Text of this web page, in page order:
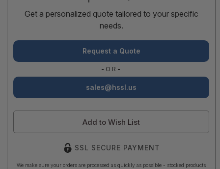
Get a personalized quote tailored to your specific
needs.
Request a Quote
-OR-
sales@hssl.us
Add to Wish List
SSL SECURE PAYMENT
We make sure your orders are processed as quickly as possible - stocked products